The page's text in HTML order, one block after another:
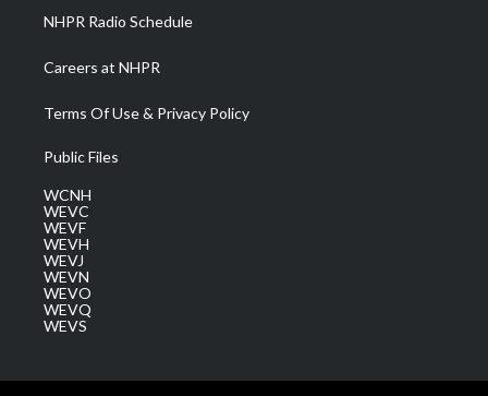
NHPR Radio Schedule
Careers at NHPR
Terms Of Use & Privacy Policy
Public Files
WCNH
WEVC
WEVF
WEVH
WEVJ
WEVN
WEVO
WEVQ
WEVS